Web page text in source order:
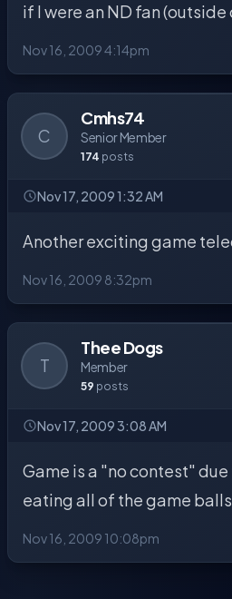
if I were an ND fan (outside
Nov 16, 2009 4:14pm
C
Cmhs74
Senior Member
174 posts
Nov 17, 2009 1:32 AM
Another exciting game
Nov 16, 2009 8:32pm
T
Thee Dogs
Member
59 posts
Nov 17, 2009 3:08 AM
Game is a "no contest"
eating all of the game
Nov 16, 2009 10:08pm